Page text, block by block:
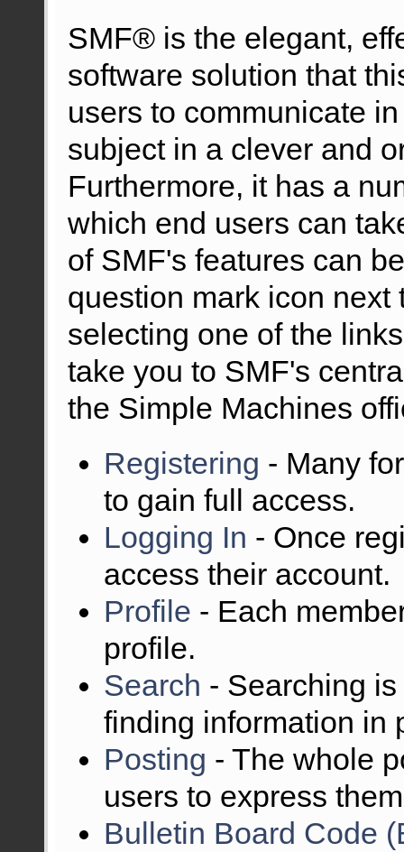
SMF® is the elegant,
software solution that
users to communicate
subject in a clever and
Furthermore, it has a
which end users can
of SMF's features can
question mark icon next
selecting one of the
take you to SMF's
the Simple Machines
Registering - Many
to gain full access.
Logging In - Once
access their account.
Profile - Each
profile.
Search - Searching
finding information in
Posting - The whole
users to express
Bulletin Board Code